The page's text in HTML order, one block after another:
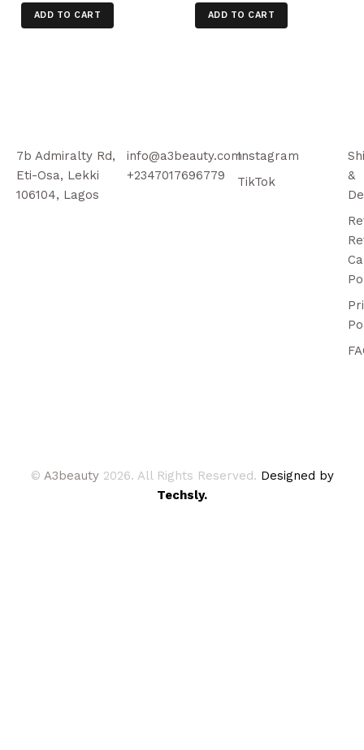
ADD TO CART ADD TO CART
7b Admiralty Rd,
Eti-Osa, Lekki
106104, Lagos
info@a3beauty.com
+2347017696779
Instagram
TikTok
&
© A3beauty 2026. All Rights Reserved. Designed by
Techsly.